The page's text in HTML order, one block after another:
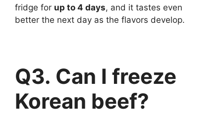
fridge for up to 4 days, and it tastes even
better the next day as the flavors develop.
Q3. Can I freeze
Korean beef?